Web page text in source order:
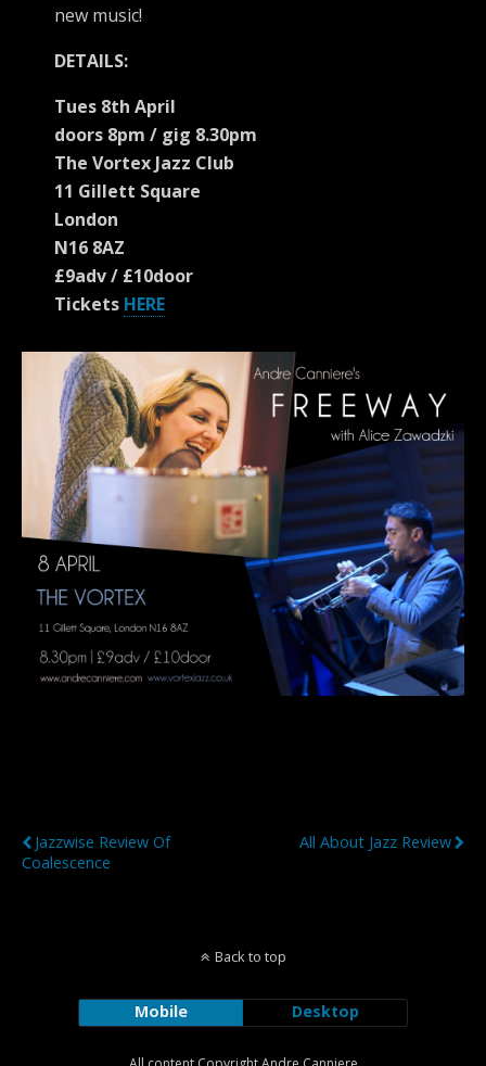
new music!
DETAILS:
Tues 8th April
doors 8pm / gig 8.30pm
The Vortex Jazz Club
11 Gillett Square
London
N16 8AZ
£9adv / £10door
Tickets HERE
Jazzwise Review Of
Coalescence
All About Jazz Review
Back to top
Mobile Desktop